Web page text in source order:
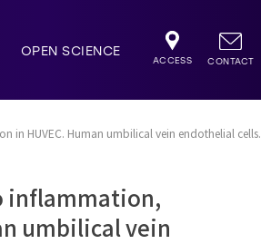
OPEN SCIENCE
ACCESS CONTACT
in HUVEC. Human umbilical vein endothelial cells.
inflammation,
umbilical vein